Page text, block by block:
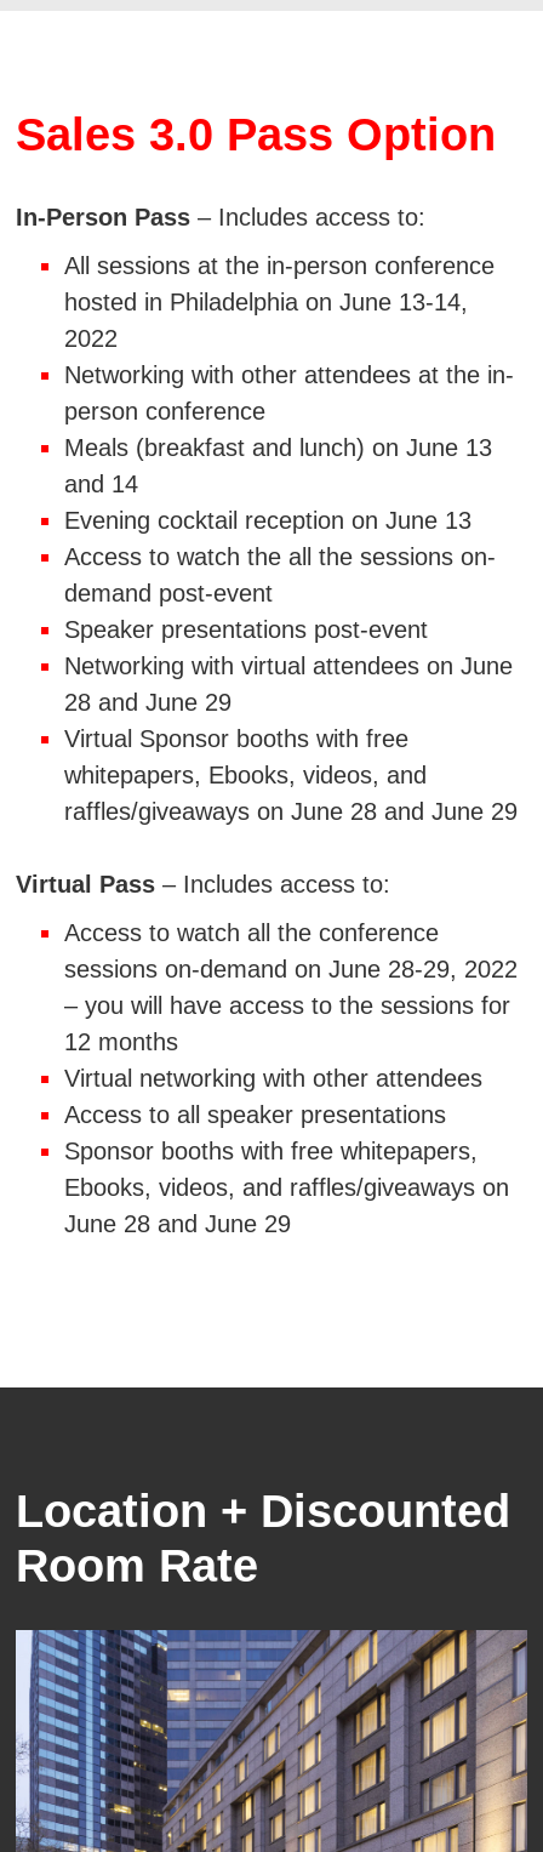
Sales 3.0 Pass Option
In-Person Pass – Includes access to:
All sessions at the in-person conference
hosted in Philadelphia on June 13-14,
2022
Networking with other attendees at the in-
person conference
Meals (breakfast and lunch) on June 13
and 14
Evening cocktail reception on June 13
Access to watch the all the sessions on-
demand post-event
Speaker presentations post-event
Networking with virtual attendees on June
28 and June 29
Virtual Sponsor booths with free
whitepapers, Ebooks, videos, and
raffles/giveaways on June 28 and June 29
Virtual Pass – Includes access to:
Access to watch all the conference
sessions on-demand on June 28-29, 2022
– you will have access to the sessions for
12 months
Virtual networking with other attendees
Access to all speaker presentations
Sponsor booths with free whitepapers,
Ebooks, videos, and raffles/giveaways on
June 28 and June 29
Location + Discounted
Room Rate